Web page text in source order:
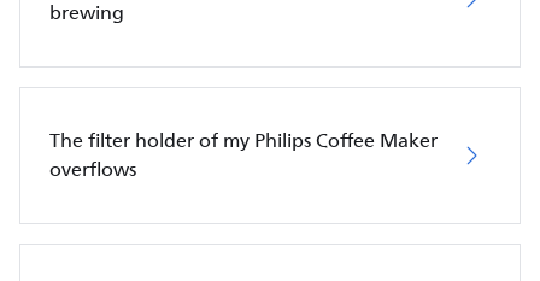
brewing
The filter holder of my Philips Coffee Maker
overflows